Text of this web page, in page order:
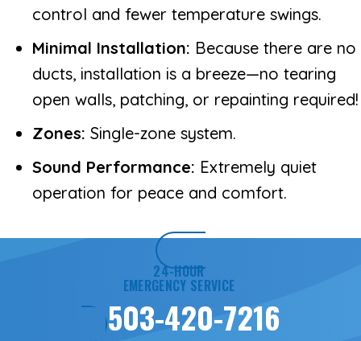
control and fewer temperature swings.
Minimal Installation: Because there are no
ducts, installation is a breeze—no tearing
open walls, patching, or repainting required!
Zones: Single-zone system.
Sound Performance: Extremely quiet
operation for peace and comfort.
24-HOUR
EMERGENCY SERVICE
503-420-7216